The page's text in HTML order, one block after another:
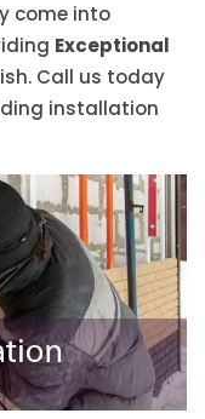
come into
Exceptional
Call us today
installation